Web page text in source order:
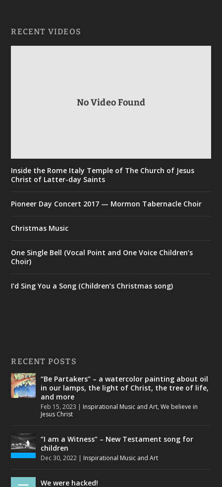
RECENT VIDEOS
No Video Found
Inside the Rome Italy Temple of The Church of Jesus
Christ of Latter-day Saints
Pioneer Day Concert 2017 — Mormon Tabernacle Choir
Christmas Music
One Single Bell (Vocal Point and One Voice Children’s
Choir)
I’d Sing You a Song (Children’s Christmas song)
RECENT POSTS
“Be Partakers” – a watercolor painting about oil
in our lamps, the light of Christ, the tree of life,
and more
Feb 15, 2023 | Inspirational Music and Art,We believe in
Jesus Christ
“I am a Witness” – New Testament song for
children
Dec 30, 2022 | Inspirational Music and Art
We were hacked!